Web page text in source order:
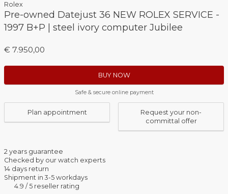
Rolex
Pre-owned Datejust 36 NEW ROLEX SERVICE -
1997 B+P | steel ivory computer Jubilee
€ 7.950,00
BUY NOW
Safe & secure online payment
Plan appointment
Request your non-
committal offer
2 years guarantee
Checked by our watch experts
14 days return
Shipment in 3-5 workdays
4.9 / 5 reseller rating